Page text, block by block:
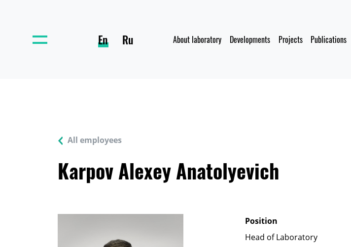
En Ru About laboratory Developments Projects Publications
All employees
Karpov Alexey Anatolyevich
Position
Head of Laboratory